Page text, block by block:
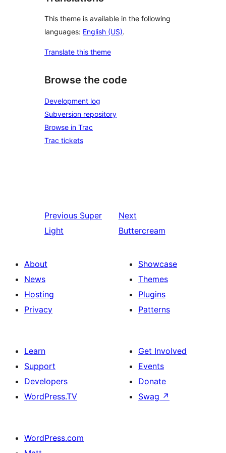
This theme is available in the following
languages: English (US).
Translate this theme
Browse the code
Development log
Subversion repository
Browse in Trac
Trac tickets
Previous Super
Light
Next
Buttercream
About
News
Hosting
Privacy
Showcase
Themes
Plugins
Patterns
Learn
Support
Developers
WordPress.TV
Get Involved
Events
Donate
Swag ↗
WordPress.com